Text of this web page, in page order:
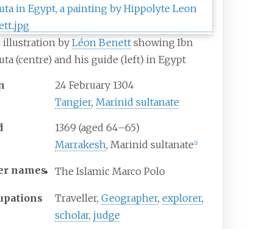
illustration byLéon Benett showing Ibn
(centre) and his guide (left) in Egypt
24 February 1304
Tangier,Marinid sultanate
1369 (aged 64–65)
Marrakesh, Marinid sultanate [2]
names The Islamic Marco Polo
Traveller,Geographer,explorer,
scholar,judge